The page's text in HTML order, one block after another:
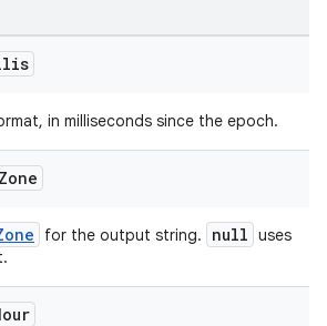
in milliseconds since the epoch.
Zone
for the output string. null uses